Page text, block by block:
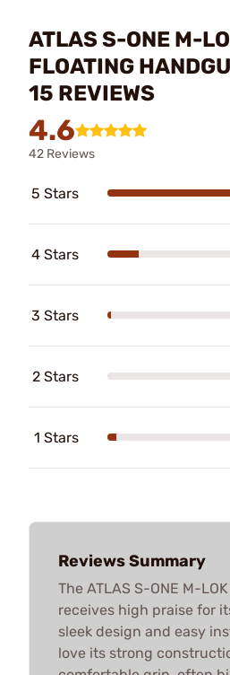
ATLAS S-ONE M-
FLOATING
15 REVIEWS
4.6
42 Reviews
5 Stars
4 Stars
3 Stars
2 Stars
1 Stars
Reviews Summary
The ATLAS S-ONE M-
receives high praise for
sleek design and easy
love its strong